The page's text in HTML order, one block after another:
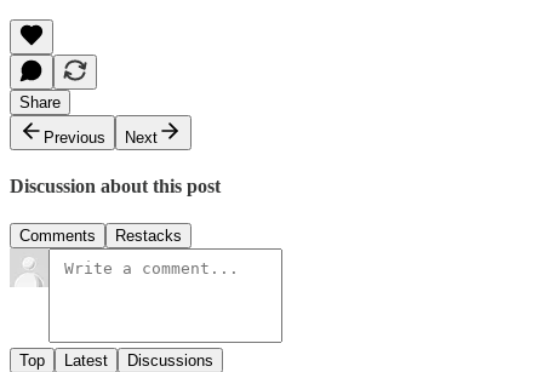
Share
Previous
Next
Discussion about this post
Comments Restacks
Top Latest Discussions